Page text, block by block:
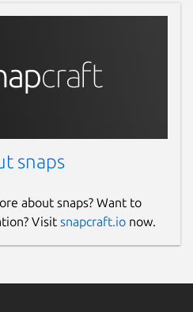
snaps
about snaps? Want to
Visit snapcraft.io now.